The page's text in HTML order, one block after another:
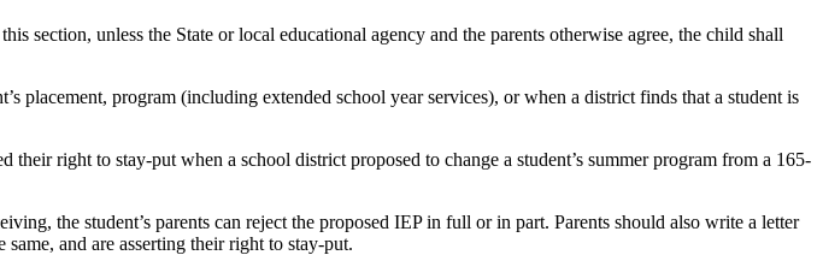
unless the State or local educational agency and the parents otherwise agree, the child shall
placement, program (including extended school year services), or when a district finds that a student is
right to stay-put when a school district proposed to change a student’s summer program from a 165-
the student’s parents can reject the proposed IEP in full or in part. Parents should also write a letter
and are asserting their right to stay-put.